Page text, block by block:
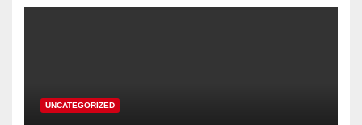
UNCATEGORIZED